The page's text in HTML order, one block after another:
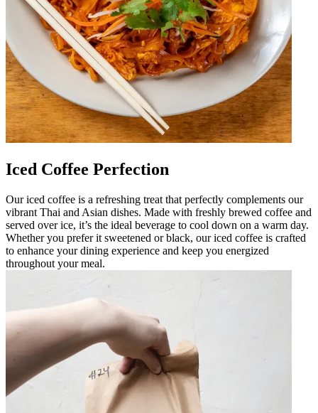
Iced Coffee Perfection
Our iced coffee is a refreshing treat that perfectly complements our
vibrant Thai and Asian dishes. Made with freshly brewed coffee and
served over ice, it’s the ideal beverage to cool down on a warm day.
Whether you prefer it sweetened or black, our iced coffee is crafted
to enhance your dining experience and keep you energized
throughout your meal.